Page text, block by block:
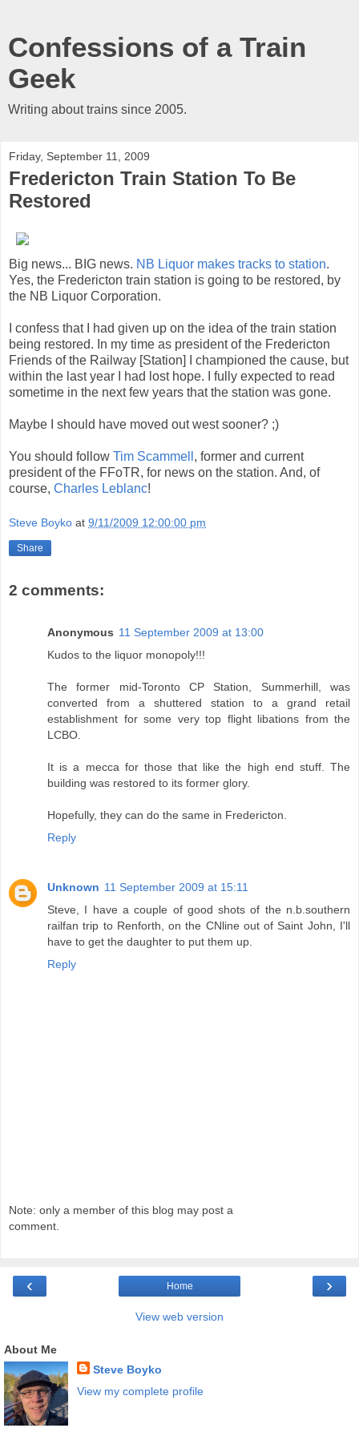
Confessions of a Train
Geek
Writing about trains since 2005.
Friday, September 11, 2009
Fredericton Train Station To Be
Restored
Big news... BIG news. NB Liquor makes tracks to station.
Yes, the Fredericton train station is going to be restored, by
the NB Liquor Corporation.
I confess that I had given up on the idea of the train station
being restored. In my time as president of the Fredericton
Friends of the Railway [Station] I championed the cause, but
within the last year I had lost hope. I fully expected to read
sometime in the next few years that the station was gone.
Maybe I should have moved out west sooner? ;)
You should follow Tim Scammell , former and current
president of the FFoTR, for news on the station. And, of
course, Charles Leblanc!
Steve Boyko at 9/11/2009 12:00:00 pm
Share
2 comments:
Anonymous 11 September 2009 at 13:00
Kudos to the liquor monopoly!!!
The former mid-Toronto CP Station, Summerhill, was
converted from a shuttered station to a grand retail
establishment for some very top flight libations from the
LCBO.
It is a mecca for those that like the high end stuff. The
building was restored to its former glory.
Hopefully, they can do the same in Fredericton.
Reply
Unknown 11 September 2009 at 15:11
Steve, I have a couple of good shots of the n.b.southern
railfan trip to Renforth, on the CNline out of Saint John, I'll
have to get the daughter to put them up.
Reply
Note: only a member of this blog may post a
comment.
‹ ›
Home
View web version
About Me
Steve Boyko
View my complete profile